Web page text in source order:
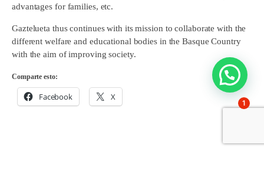
advantages for families, etc.
Gaztelueta thus continues with its mission to collaborate with the
different welfare and educational bodies in the Basque Country
with the aim of improving society.
Comparte esto:
Facebook X
1